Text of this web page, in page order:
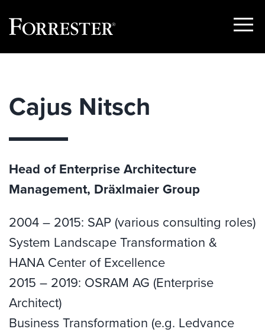
Show
Cajus Nitsch
Head of Enterprise Architecture
Management, Dräxlmaier Group
2004 – 2015: SAP (various consulting roles)
System Landscape Transformation &
HANA Center of Excellence
2015 – 2019: OSRAM AG (Enterprise
Architect)
Business Transformation (e.g. Ledvance